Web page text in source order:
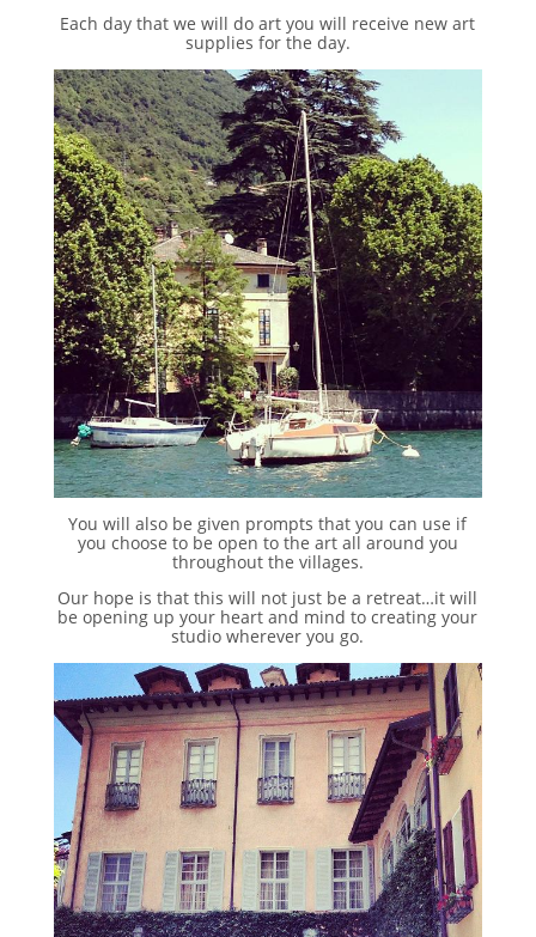
Each day that we will do art you will receive new art
supplies for the day.
You will also be given prompts that you can use if
you choose to be open to the art all around you
throughout the villages.
Our hope is that this will not just be a retreat…it will
be opening up your heart and mind to creating your
studio wherever you go.